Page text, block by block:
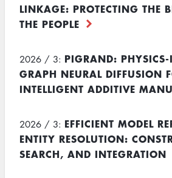
LINKAGE: PROTECTING THE
THE PEOPLE
2026 / 3: PIGRAND: PHYSICS-
GRAPH NEURAL DIFFUSION
INTELLIGENT ADDITIVE
2026 / 3: EFFICIENT MODEL
ENTITY RESOLUTION:
SEARCH, AND INTEGRATION